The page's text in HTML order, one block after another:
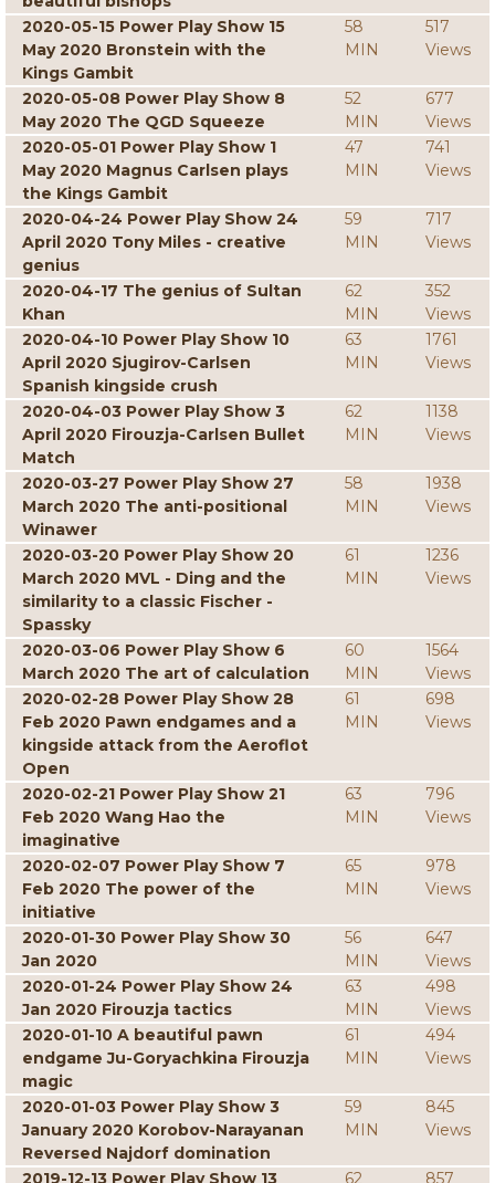
2020-05-15 Power Play Show 15
May 2020 Bronstein with the
Kings Gambit
58
MIN
517
Views
2020-05-08 Power Play Show 8
May 2020 The QGD Squeeze
52
MIN
677
Views
2020-05-01 Power Play Show 1
May 2020 Magnus Carlsen plays
the Kings Gambit
47
MIN
741
Views
2020-04-24 Power Play Show 24
April 2020 Tony Miles - creative
genius
59
MIN
717
Views
2020-04-17 The genius of Sultan
Khan
62
MIN
352
Views
2020-04-10 Power Play Show 10
April 2020 Sjugirov-Carlsen
Spanish kingside crush
63
MIN
1761
Views
2020-04-03 Power Play Show 3
April 2020 Firouzja-Carlsen Bullet
Match
62
MIN
1138
Views
2020-03-27 Power Play Show 27
March 2020 The anti-positional
Winawer
58
MIN
1938
Views
2020-03-20 Power Play Show 20
March 2020 MVL - Ding and the
similarity to a classic Fischer -
Spassky
61
MIN
1236
Views
2020-03-06 Power Play Show 6
March 2020 The art of calculation
60
MIN
1564
Views
2020-02-28 Power Play Show 28
Feb 2020 Pawn endgames and a
kingside attack from the Aeroflot
Open
61
MIN
698
Views
2020-02-21 Power Play Show 21
Feb 2020 Wang Hao the
imaginative
63
MIN
796
Views
2020-02-07 Power Play Show 7
Feb 2020 The power of the
initiative
65
MIN
978
Views
2020-01-30 Power Play Show 30
Jan 2020
56
MIN
647
Views
2020-01-24 Power Play Show 24
Jan 2020 Firouzja tactics
63
MIN
498
Views
2020-01-10 A beautiful pawn
endgame Ju-Goryachkina Firouzja
magic
61
MIN
494
Views
2020-01-03 Power Play Show 3
January 2020 Korobov-Narayanan
Reversed Najdorf domination
59
MIN
845
Views
2019-12-13 Power Play Show 13
62
857